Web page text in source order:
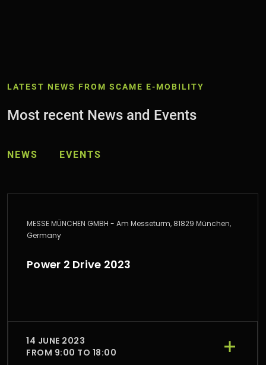
LATEST NEWS FROM SCAME E-MOBILITY
Most recent News and Events
NEWS EVENTS
MESSE MÜNCHEN GMBH - Am Messeturm, 81829 München,
Germany
Power 2 Drive 2023
14 JUNE 2023
FROM 9:00 TO 18:00